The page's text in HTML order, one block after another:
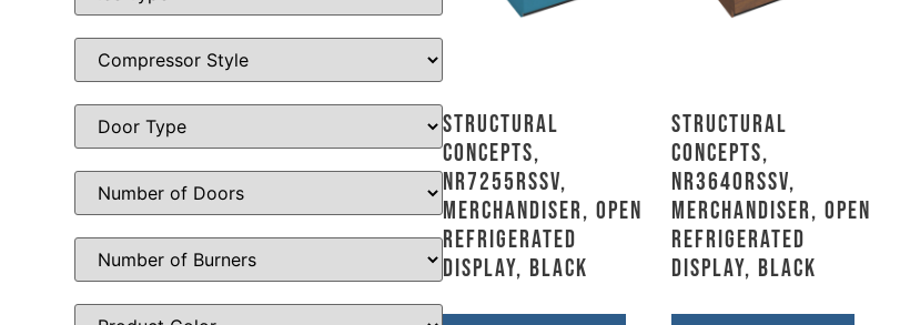
Structural
Concepts,
NR7255RSSV,
Merchandiser, Open
Refrigerated
Display, Black
Structural
Concepts,
NR3640RSSV,
Merchandiser, Open
Refrigerated
Display, Black